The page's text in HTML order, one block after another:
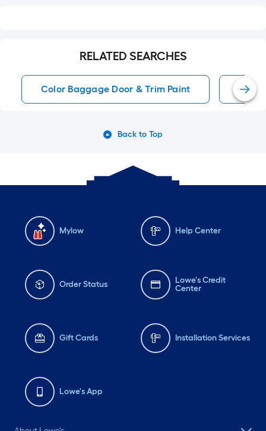
RELATED SEARCHES
Color Baggage Door & Trim Paint
Back to Top
Mylow Help Center
Order Status
Lowe's Credit
Center
Gift Cards Installation Services
Lowe's App